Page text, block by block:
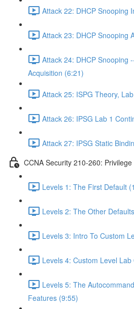
Attack 22: DHCP Snooping
Attack 23: DHCP Snooping
Attack 24: DHCP Snooping
Acquisition (6:21)
Attack 25: ISPG Theory,
Attack 26: IPSG Lab 1
Attack 27: IPSG Static
CCNA Security 210-260:
Levels 1: The First Default
Levels 2: The Other
Levels 3: Intro To Custom
Levels 4: Custom Level
Levels 5: The
Features (9:55)